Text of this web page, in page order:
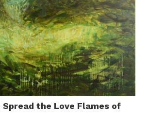
the Love Flames of